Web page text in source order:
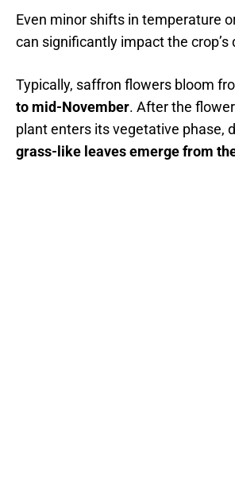
Even minor shifts in temperature
can significantly impact the crop’s
Typically, saffron flowers bloom
to mid-November. After the
plant enters its vegetative phase,
grass-like leaves emerge from